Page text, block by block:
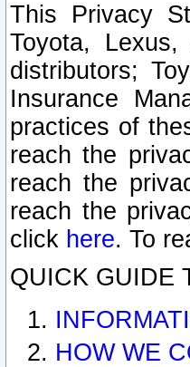
This Privacy
Toyota,
distributors;
Insurance
practices of
reach the
reach the
reach the
click here. To
QUICK GUIDE
HOW WE